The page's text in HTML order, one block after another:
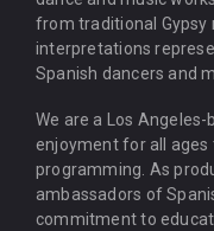
from traditional
interpretations
Spanish dancers and
We are a Los
enjoyment for all ages
programming. As
ambassadors of
commitment to